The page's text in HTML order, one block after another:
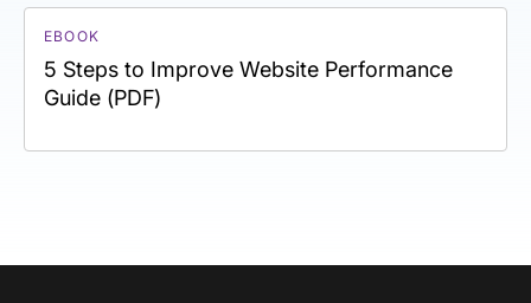
EBOOK
5 Steps to Improve Website Performance
Guide (PDF)